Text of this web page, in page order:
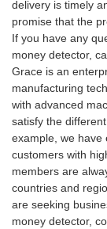
delivery is timely
promise that the
If you have any
money detector,
Grace is an
manufacturing
with advanced
satisfy the
example, we have
customers with
members are
countries and
are seeking
money detector,